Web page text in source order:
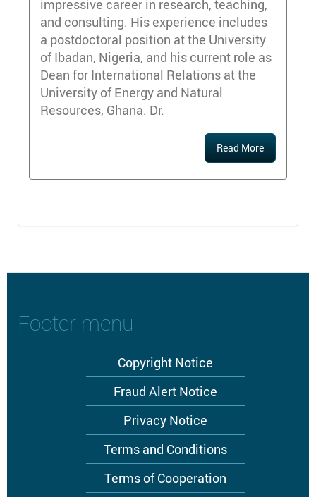
impressive career in research, teaching,
and consulting. His experience includes
a postdoctoral position at the University
of Ibadan, Nigeria, and his current role as
Dean for International Relations at the
University of Energy and Natural
Resources, Ghana. Dr.
Read More
Footer menu
Copyright Notice
Fraud Alert Notice
Privacy Notice
Terms and Conditions
Terms of Cooperation